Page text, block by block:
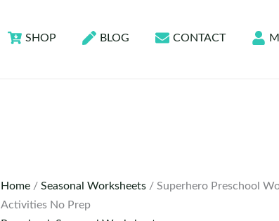
SHOP BLOG CONTACT
Home /Seasonal Worksheets / Superhero Preschool
Activities No Prep